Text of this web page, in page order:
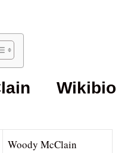
Wikibio
Woody McClain